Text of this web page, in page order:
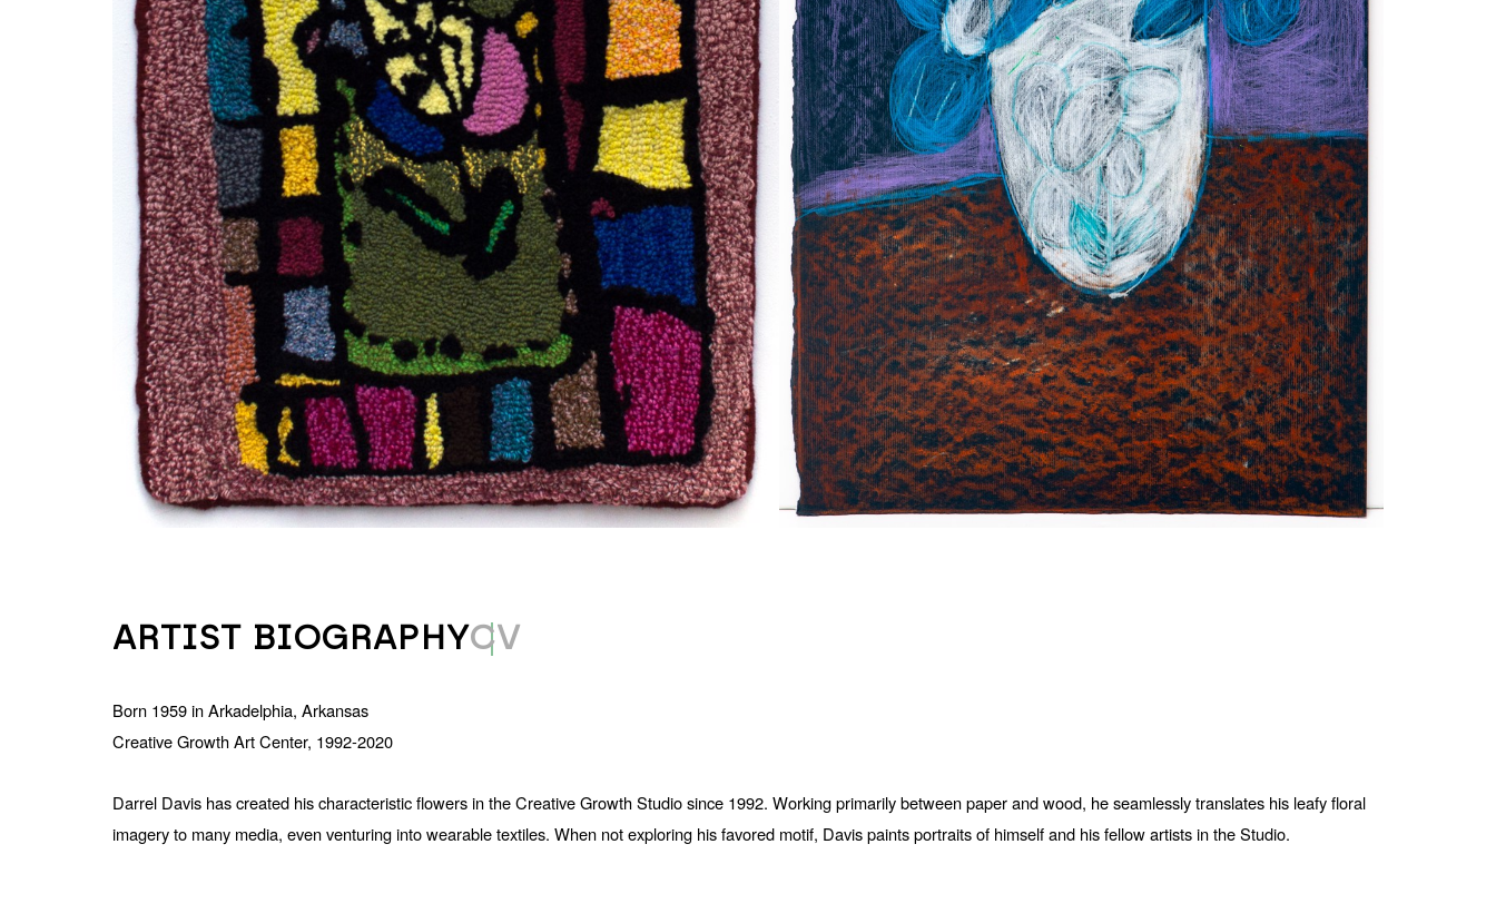
ARTIST BIOGRAPHYCV
Born 1959 in Arkadelphia, Arkansas
Creative Growth Art Center, 1992-2020
Darrel Davis has created his characteristic flowers in the Creative Growth Studio since 1992. Working primarily between paper and wood, he seamlessly translates his leafy floral
imagery to many media, even venturing into wearable textiles. When not exploring his favored motif, Davis paints portraits of himself and his fellow artists in the Studio.